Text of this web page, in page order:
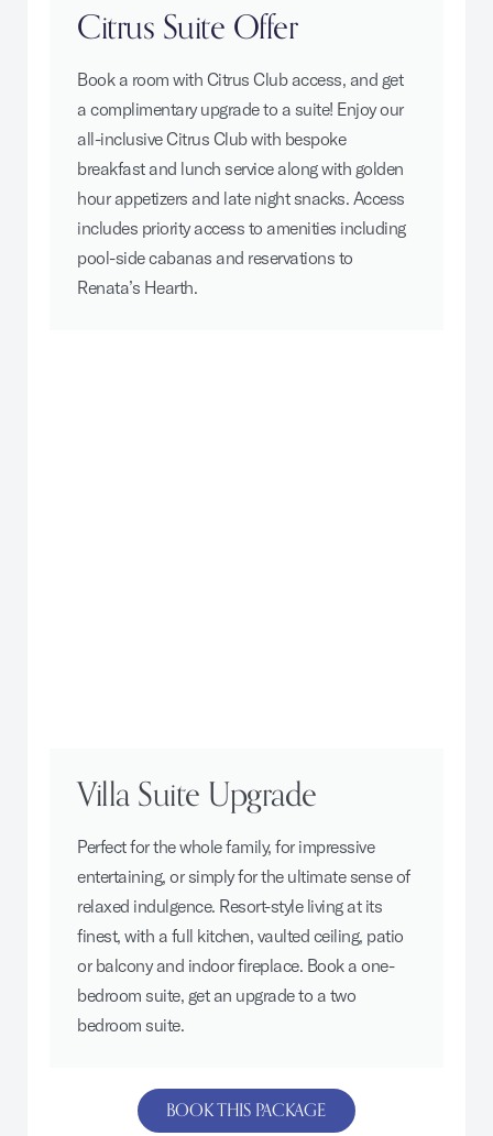
Citrus Suite Offer
Book a room with Citrus Club access, and get
a complimentary upgrade to a suite! Enjoy our
all-inclusive Citrus Club with bespoke
breakfast and lunch service along with golden
hour appetizers and late night snacks. Access
includes priority access to amenities including
pool-side cabanas and reservations to
Renata’s Hearth.
Villa Suite Upgrade
Perfect for the whole family, for impressive
entertaining, or simply for the ultimate sense of
relaxed indulgence. Resort-style living at its
finest, with a full kitchen, vaulted ceiling, patio
or balcony and indoor fireplace. Book a one-
bedroom suite, get an upgrade to a two
bedroom suite.
BOOK THIS PACKAGE